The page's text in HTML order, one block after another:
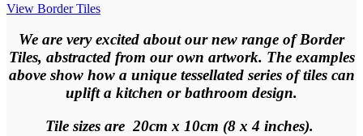
View Border Tiles
We are very excited about our new range of Border
Tiles, abstracted from our own artwork. The examples
above show how a unique tessellated series of tiles can
uplift a kitchen or bathroom design.
Tile sizes are 20cm x 10cm (8 x 4 inches).